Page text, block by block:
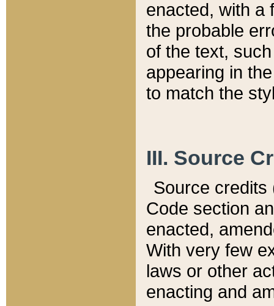
enacted, with a
the probable
of the text,
appearing in
to match the
III. Source
Source credits
Code section
enacted,
With very few
laws or other
enacting and